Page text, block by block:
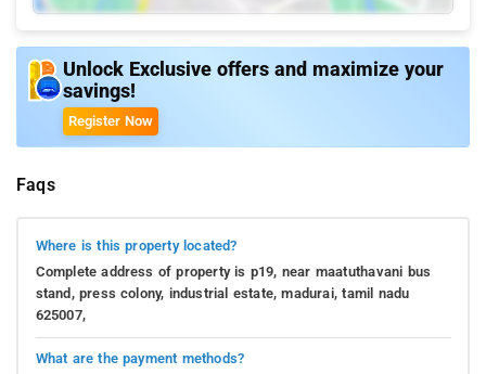
Unlock Exclusive offers and maximize your
savings!
Register Now
Faqs
Where is this property located?
Complete address of property is p19, near maatuthavani bus
stand, press colony, industrial estate, madurai, tamil nadu
625007,
What are the payment methods?